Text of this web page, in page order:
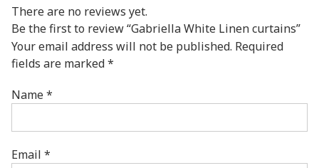
There are no reviews yet.
Be the first to review “Gabriella White Linen curtains”
Your email address will not be published. Required
fields are marked*
Name*
Email *